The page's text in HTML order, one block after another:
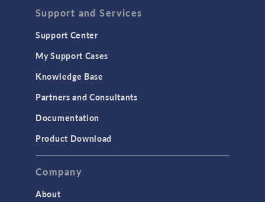
Support and Services
Support Center
My Support Cases
Knowledge Base
Partners and Consultants
Documentation
Product Download
Company
About